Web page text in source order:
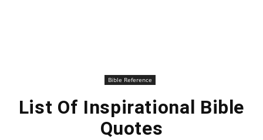
Bible Reference
List Of Inspirational Bible
Quotes